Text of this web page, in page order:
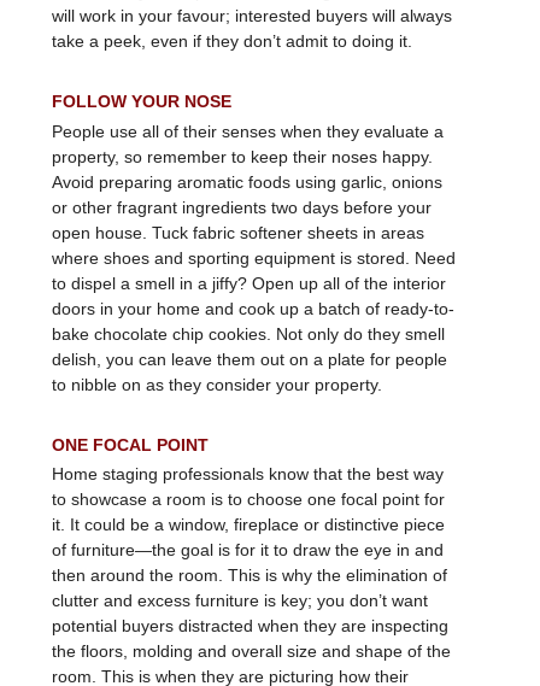
will work in your favour; interested buyers will always
take a peek, even if they don’t admit to doing it.
FOLLOW YOUR NOSE
People use all of their senses when they evaluate a
property, so remember to keep their noses happy.
Avoid preparing aromatic foods using garlic, onions
or other fragrant ingredients two days before your
open house. Tuck fabric softener sheets in areas
where shoes and sporting equipment is stored. Need
to dispel a smell in a jiffy? Open up all of the interior
doors in your home and cook up a batch of ready-to-
bake chocolate chip cookies. Not only do they smell
delish, you can leave them out on a plate for people
to nibble on as they consider your property.
ONE FOCAL POINT
Home staging professionals know that the best way
to showcase a room is to choose one focal point for
it. It could be a window, fireplace or distinctive piece
of furniture—the goal is for it to draw the eye in and
then around the room. This is why the elimination of
clutter and excess furniture is key; you don’t want
potential buyers distracted when they are inspecting
the floors, molding and overall size and shape of the
room. This is when they are picturing how their